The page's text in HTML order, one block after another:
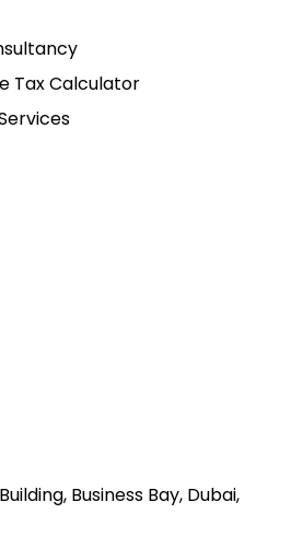
Tax Calculator
Business Bay, Dubai,